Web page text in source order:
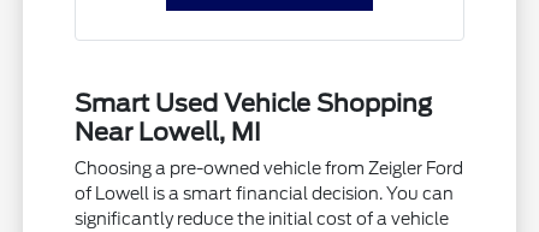
Smart Used Vehicle Shopping
Near Lowell, MI
Choosing a pre-owned vehicle from Zeigler Ford
of Lowell is a smart financial decision. You can
significantly reduce the initial cost of a vehicle